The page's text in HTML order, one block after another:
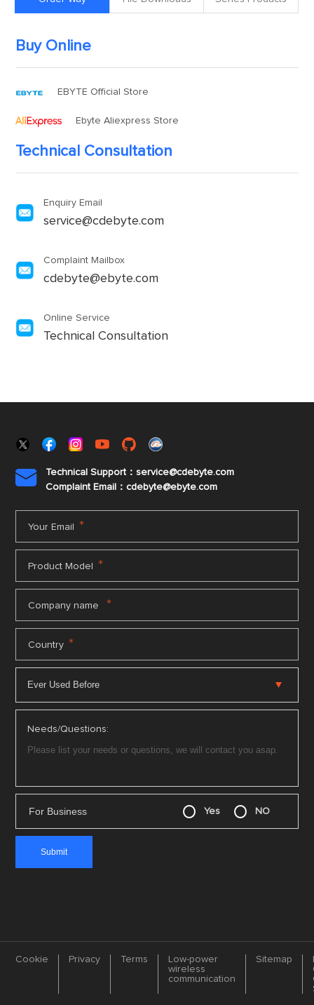
Buy Online
EBYTE Official Store
Ebyte Aliexpress Store
Technical Consultation
Enquiry Email
service@cdebyte.com
Complaint Mailbox
cdebyte@ebyte.com
Online Service
Technical Consultation

Technical Support：service@cdebyte.com
Complaint Email：cdebyte@ebyte.com
Your Email *
Product Model *
Company name *
Country *
Needs/Questions:
For Business Yes NO
Cookie Privacy Terms
Low-power
wireless
communication
Sitemap